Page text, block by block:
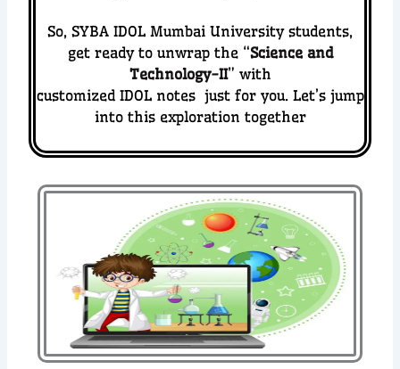
So, SYBA IDOL Mumbai University students,
get ready to unwrap the “Science and
Technology-II” with
customized IDOL notes just for you. Let’s jump
into this exploration together